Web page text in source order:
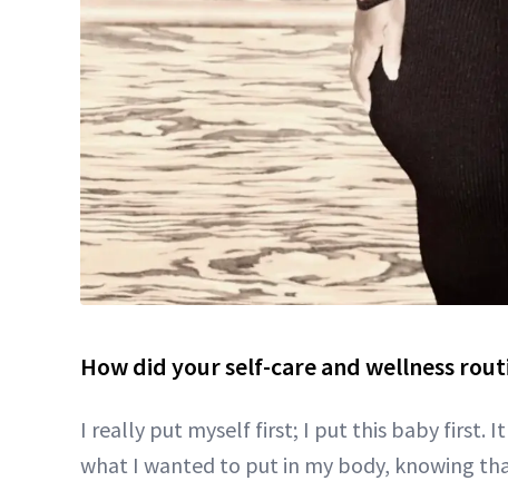
How did your self-care and wellness
I really put myself first; I put this baby first.
what I wanted to put in my body, knowing